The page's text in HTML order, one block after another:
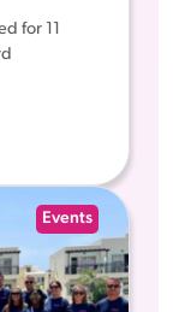
for 11
Events